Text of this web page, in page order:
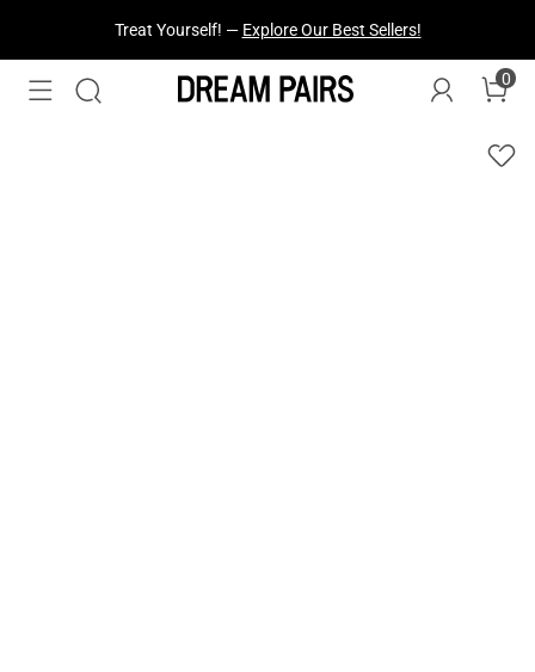
Treat Yourself! — Explore Our Best Sellers!
0